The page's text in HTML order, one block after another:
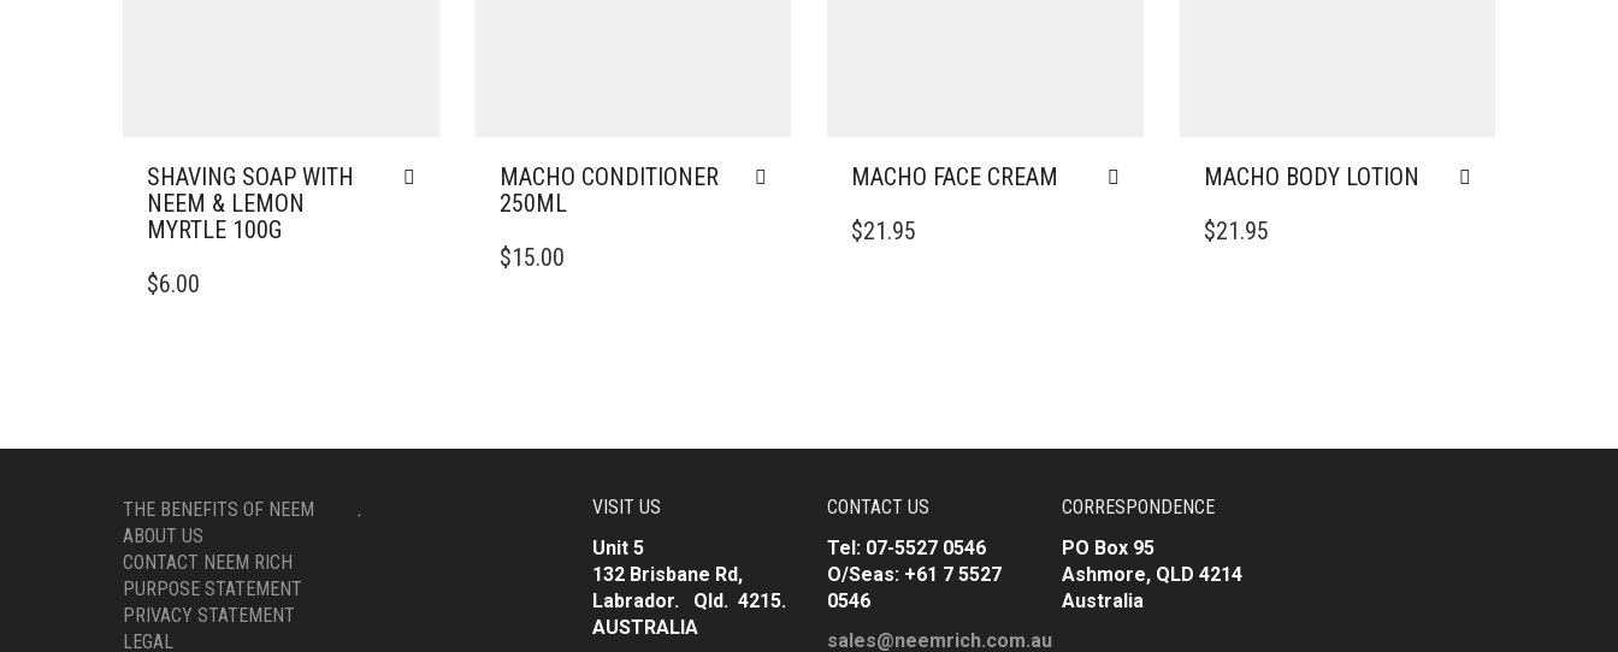
SHAVING SOAP WITH
NEEM & LEMON
MYRTLE 100G
$6.00
MACHO CONDITIONER
250ML
$15.00
MACHO FACE CREAM
$21.95
MACHO BODY LOTION
$21.95
THE BENEFITS OF NEEM
ABOUT US
CONTACT NEEM RICH
PURPOSE STATEMENT
PRIVACY STATEMENT
LEGAL
.
VISIT US
Unit 5
132 Brisbane Rd,
Labrador. Qld. 4215.
AUSTRALIA
CONTACT US
Tel: 07-5527 0546
O/Seas: +61 7 5527
0546
sales@neemrich.com.au
CORRESPONDENCE
PO Box 95
Ashmore, QLD 4214
Australia